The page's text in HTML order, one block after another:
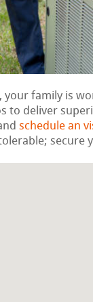
family is
to deliver
schedule an
secure